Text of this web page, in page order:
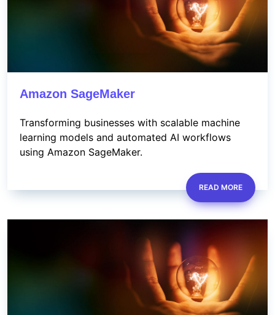
Amazon SageMaker
Transforming businesses with scalable machine
learning models and automated AI workflows
using Amazon SageMaker.
READ MORE